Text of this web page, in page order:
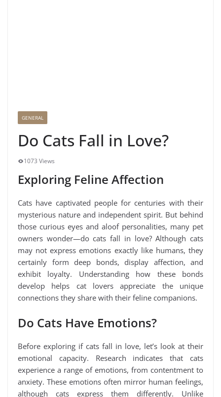
GENERAL
Do Cats Fall in Love?
1073 Views
Exploring Feline Affection
Cats have captivated people for centuries with their
mysterious nature and independent spirit. But behind
those curious eyes and aloof personalities, many pet
owners wonder—do cats fall in love? Although cats
may not express emotions exactly like humans, they
certainly form deep bonds, display affection, and
exhibit loyalty. Understanding how these bonds
develop helps cat lovers appreciate the unique
connections they share with their feline companions.
Do Cats Have Emotions?
Before exploring if cats fall in love, let’s look at their
emotional capacity. Research indicates that cats
experience a range of emotions, from contentment to
anxiety. These emotions often mirror human feelings,
although cats express them differently. Unlike